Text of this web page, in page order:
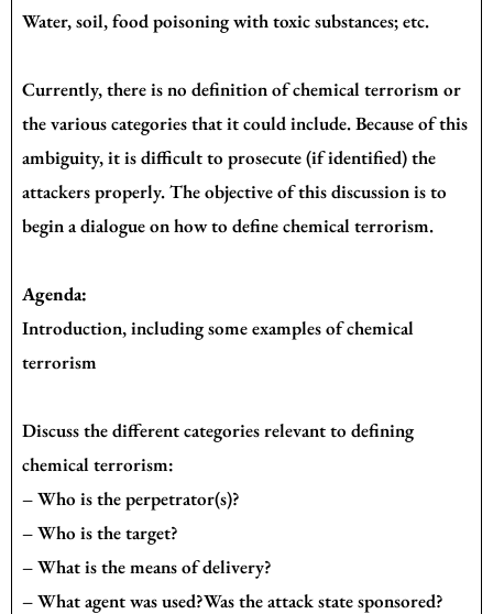
Water, soil, food poisoning with toxic substances; etc.
Currently, there is no definition of chemical terrorism or
the various categories that it could include. Because of this
ambiguity, it is difficult to prosecute (if identified) the
attackers properly. The objective of this discussion is to
begin a dialogue on how to define chemical terrorism.
Agenda:
Introduction, including some examples of chemical
terrorism
Discuss the different categories relevant to defining
chemical terrorism:
– Who is the perpetrator(s)?
– Who is the target?
– What is the means of delivery?
– What agent was used?Was the attack state sponsored?